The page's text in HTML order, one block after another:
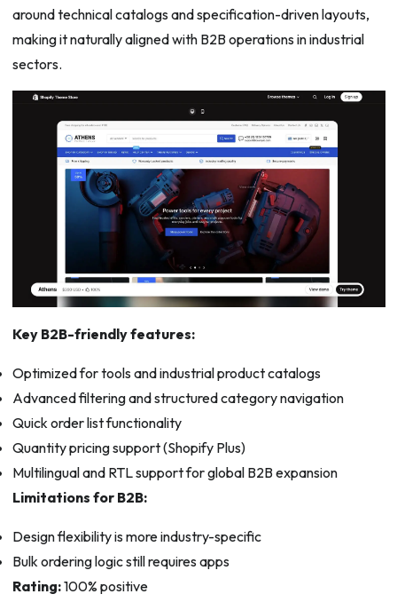
around technical catalogs and specification-driven layouts,
making it naturally aligned with B2B operations in industrial
sectors.
Key B2B-friendly features:
Optimized for tools and industrial product catalogs
Advanced filtering and structured category navigation
Quick order list functionality
Quantity pricing support (Shopify Plus)
Multilingual and RTL support for global B2B expansion
Limitations for B2B:
Design flexibility is more industry-specific
Bulk ordering logic still requires apps
Rating:100% positive